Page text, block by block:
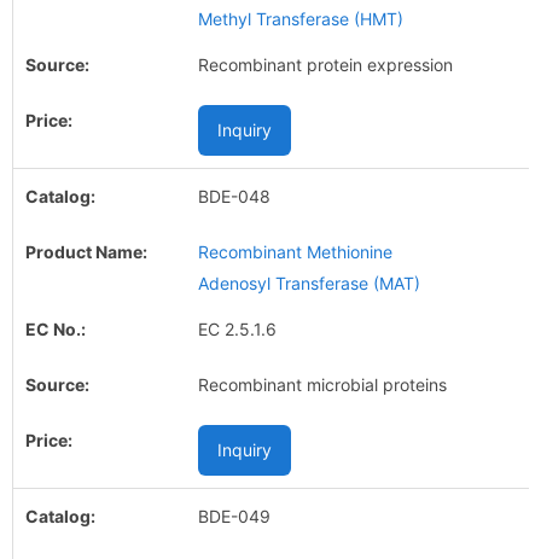
Methyl Transferase (HMT)
Recombinant protein expression
Inquiry
BDE-048
Recombinant Methionine
Adenosyl Transferase (MAT)
EC 2.5.1.6
Recombinant microbial proteins
Inquiry
BDE-049